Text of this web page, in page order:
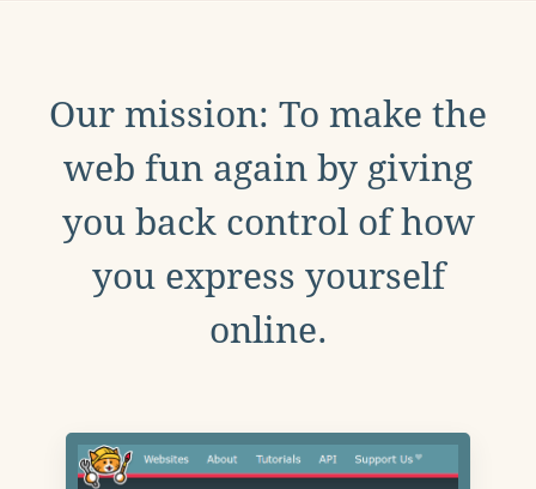
Our mission: To make the
web fun again by giving
you back control of how
you express yourself
online.